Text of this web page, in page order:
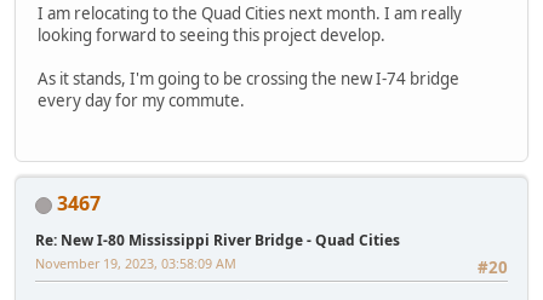
I am relocating to the Quad Cities next month. I am really
looking forward to seeing this project develop.
As it stands, I'm going to be crossing the new I-74 bridge
every day for my commute.
3467
Re: New I-80 Mississippi River Bridge - Quad Cities
#20
November 19, 2023, 03:58:09 AM